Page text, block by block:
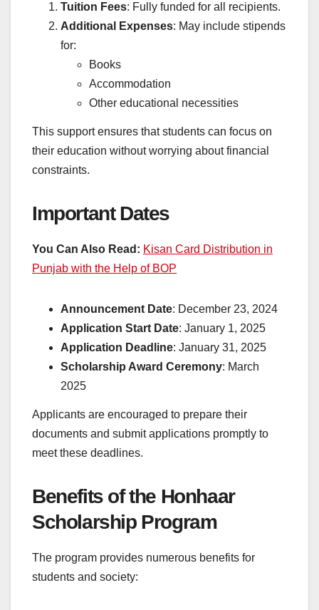
Tuition Fees: Fully funded for all recipients.
Additional Expenses: May include stipends
for:
Books
Accommodation
Other educational necessities
This support ensures that students can focus on
their education without worrying about financial
constraints.
Important Dates
You Can Also Read: Kisan Card Distribution in
Punjab with the Help of BOP
Announcement Date: December 23, 2024
Application Start Date: January 1, 2025
Application Deadline: January 31, 2025
Scholarship Award Ceremony: March
2025
Applicants are encouraged to prepare their
documents and submit applications promptly to
meet these deadlines.
Benefits of the Honhaar
Scholarship Program
The program provides numerous benefits for
students and society: